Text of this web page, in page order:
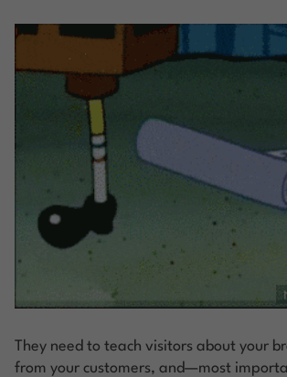
They need to teach visitors about your
from your customers, and—most